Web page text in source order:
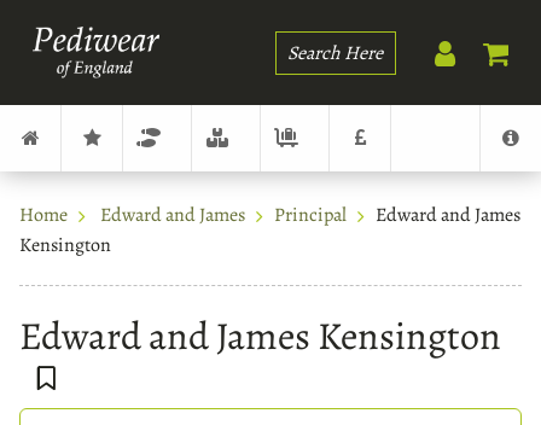
Search
Home Edward and James Principal
Edward and James
Kensington
Edward and James Kensington